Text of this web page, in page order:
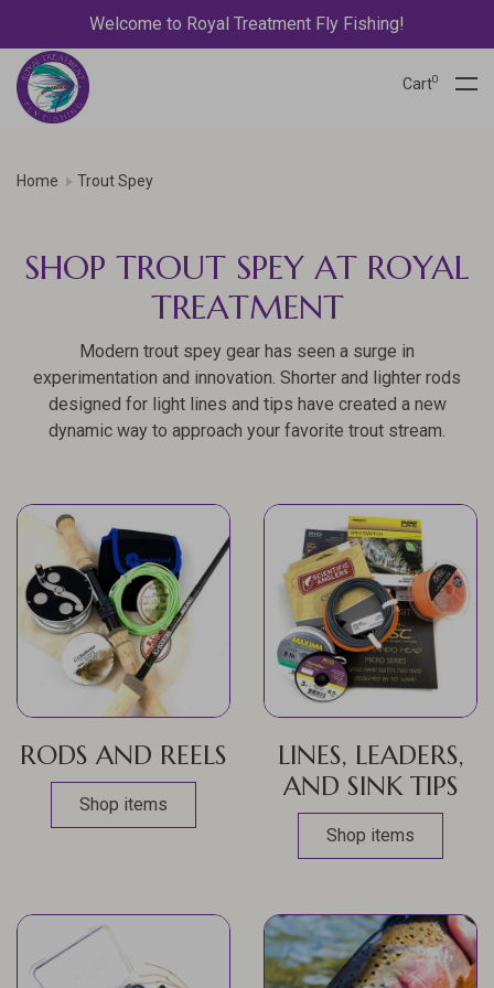
Welcome to Royal Treatment Fly Fishing!
Cart0
Home Trout Spey
SHOP TROUT SPEY AT ROYAL
TREATMENT
Modern trout spey gear has seen a surge in
experimentation and innovation. Shorter and lighter rods
designed for light lines and tips have created a new
dynamic way to approach your favorite trout stream.
RODS AND REELS
Shop items
LINES, LEADERS,
AND SINK TIPS
Shop items